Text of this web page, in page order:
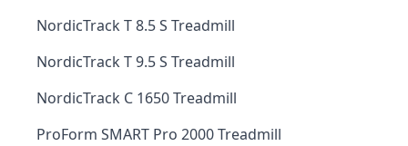
NordicTrack T 8.5 S Treadmill
NordicTrack T 9.5 S Treadmill
NordicTrack C 1650 Treadmill
ProForm SMART Pro 2000 Treadmill